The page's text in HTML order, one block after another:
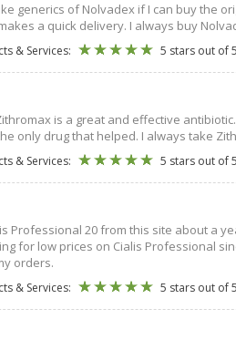
generics of Nolvadex if I can buy the
a quick delivery. I always buy
& Services: 5 stars out of 5
is a great and effective
only drug that helped. I always take
& Services: 5 stars out of 5
Professional 20 from this site about a
for low prices on Cialis Professional
orders.
& Services: 5 stars out of 5